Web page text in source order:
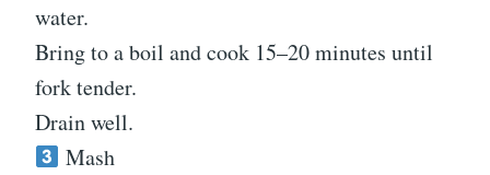
water.
Bring to a boil and cook 15–20 minutes until
fork tender.
Drain well.
Mash